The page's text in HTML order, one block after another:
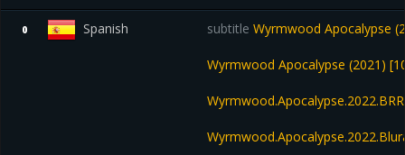
0 Spanish subtitle Wyrmwood Apocalypse
Wyrmwood Apocalypse (2021)